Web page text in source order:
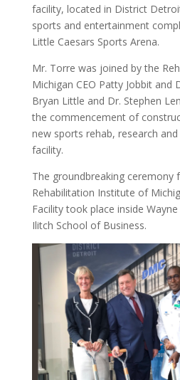
facility, located in District
sports and entertainment
Little Caesars Sports Arena.
Mr. Torre was joined by the
Michigan CEO Patty Jobbit and
Bryan Little and Dr. Stephen
the commencement of
new sports rehab, research
facility.
The groundbreaking ceremony
Rehabilitation Institute of
Facility took place inside
Ilitch School of Business.